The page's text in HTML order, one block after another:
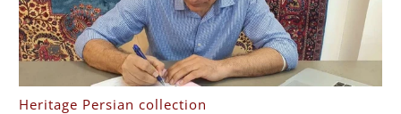
Heritage Persian collection